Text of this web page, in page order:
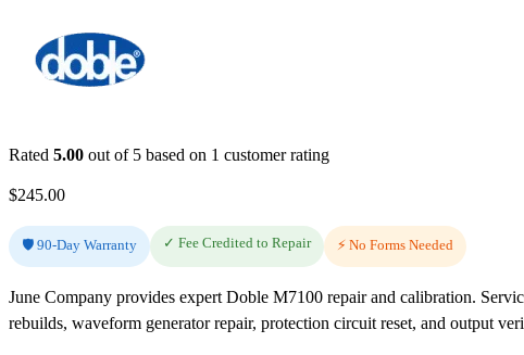
Rated 5.00 out of 5 based on 1 customer rating
$245.00
🛡️ 90-Day Warranty ✓ Fee Credited to Repair ⚡ No Forms Needed
June Company provides expert Doble M7100 repair and calibration.
rebuilds, waveform generator repair, protection circuit reset, and output